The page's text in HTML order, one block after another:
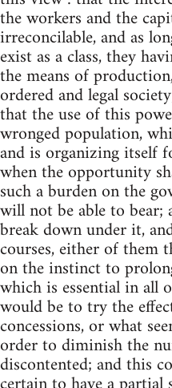
the workers and the
irreconcilable, and as
exist as a class, they
the means of
ordered and legal
that the use of this
wronged population,
and is organizing itself
when the opportunity
such a burden on the
will not be able to
break down under it,
courses, either of them
on the instinct to
which is essential in all
would be to try the
concessions, or what
order to diminish the
discontented; and this